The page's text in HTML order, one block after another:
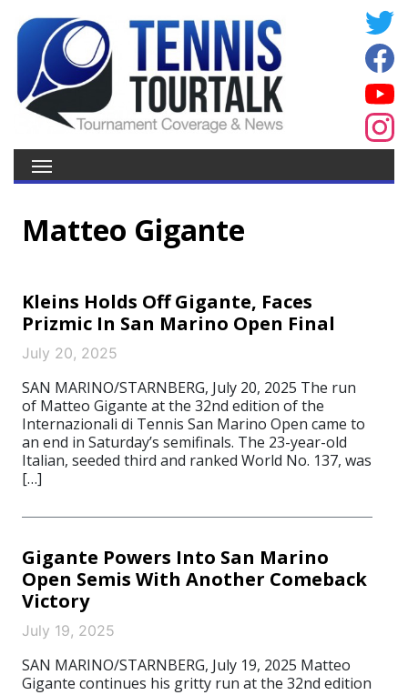
Matteo Gigante
Kleins Holds Off Gigante, Faces
Prizmic In San Marino Open Final
July 20, 2025
SAN MARINO/STARNBERG, July 20, 2025 The run
of Matteo Gigante at the 32nd edition of the
Internazionali di Tennis San Marino Open came to
an end in Saturday’s semifinals. The 23-year-old
Italian, seeded third and ranked World No. 137, was
[…]
Gigante Powers Into San Marino
Open Semis With Another Comeback
Victory
July 19, 2025
SAN MARINO/STARNBERG, July 19, 2025 Matteo
Gigante continues his gritty run at the 32nd edition